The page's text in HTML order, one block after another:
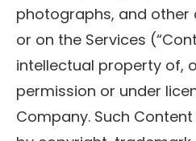
photographs, and
or on the Services
intellectual property of,
permission or under
Company. Such